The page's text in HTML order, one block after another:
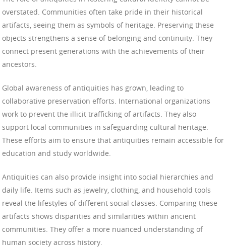
overstated. Communities often take pride in their historical
artifacts, seeing them as symbols of heritage. Preserving these
objects strengthens a sense of belonging and continuity. They
connect present generations with the achievements of their
ancestors.
Global awareness of antiquities has grown, leading to
collaborative preservation efforts. International organizations
work to prevent the illicit trafficking of artifacts. They also
support local communities in safeguarding cultural heritage.
These efforts aim to ensure that antiquities remain accessible for
education and study worldwide.
Antiquities can also provide insight into social hierarchies and
daily life. Items such as jewelry, clothing, and household tools
reveal the lifestyles of different social classes. Comparing these
artifacts shows disparities and similarities within ancient
communities. They offer a more nuanced understanding of
human society across history.